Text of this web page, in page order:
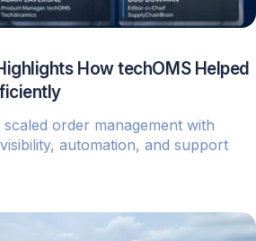
How techOMS Helped
order management with
automation, and support